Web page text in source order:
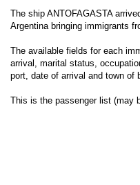
The ship ANTOFAGASTA
Argentina bringing immigrants
The available fields for each
arrival, marital status,
port, date of arrival and town of
This is the passenger list (may